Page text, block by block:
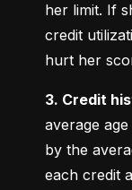
her limit. If
credit
hurt her
3. Credit
average
by the
each credit